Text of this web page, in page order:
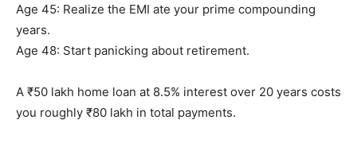
Age 45: Realize the EMI ate your prime compounding
years.
Age 48: Start panicking about retirement.
A ₹50 lakh home loan at 8.5% interest over 20 years costs
you roughly ₹80 lakh in total payments.